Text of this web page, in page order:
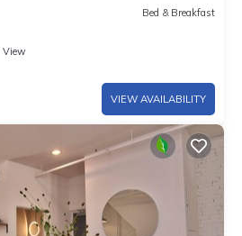
Bed & Breakfast
View
VIEW AVAILABILITY